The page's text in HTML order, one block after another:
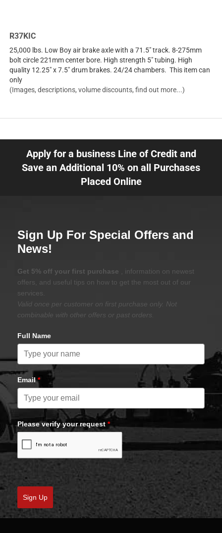
R37KIC
25,000 lbs. Low Boy air brake axle with a 71.5" track. 8-275mm
bolt circle 221mm center bore. High strength 5" tubing. High
quality 12.25" x 7.5" drum brakes. 24/24 chambers. This item can
only
(Images, descriptions, volume discounts, find out more...)
Apply for a business Line of Credit and
Save an Additional 10% on all Purchases
Placed Online
Sign Up For Special Offers and
News!
Get 5% off your first purchase
, information on newest
offers, and useful tips on how to get the most out of our
services.
Valid once per customer on first purchase only. Not
combinable with other offers or past orders.
Full Name
Email*
Please verify your request *
Sign Up